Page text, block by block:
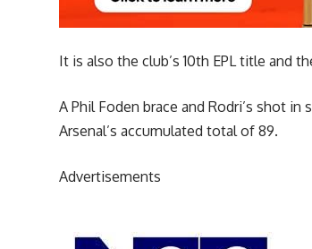
It is also the club’s 10th EPL title and
A Phil Foden brace and Rodri’s shot
Arsenal’s accumulated total of 89.
Advertisements